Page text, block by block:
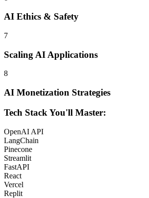
AI Ethics & Safety
7
Scaling AI Applications
8
AI Monetization Strategies
Tech Stack You'll Master:
OpenAI API
LangChain
Pinecone
Streamlit
FastAPI
React
Vercel
Replit